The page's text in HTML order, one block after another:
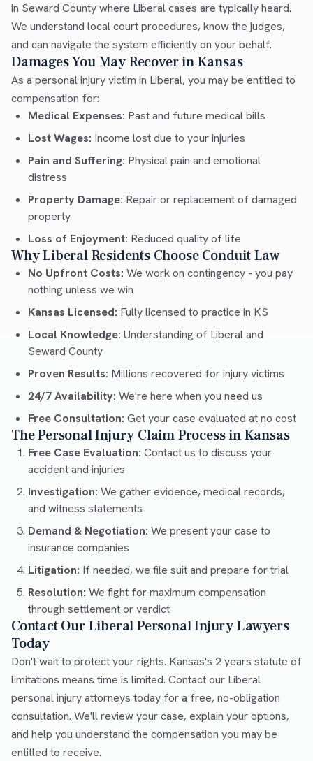
in Seward County where Liberal cases are typically heard.
We understand local court procedures, know the judges,
and can navigate the system efficiently on your behalf.
Damages You May Recover in Kansas
As a personal injury victim in Liberal, you may be entitled to
compensation for:
Medical Expenses: Past and future medical bills
Lost Wages: Income lost due to your injuries
Pain and Suffering: Physical pain and emotional
distress
Property Damage: Repair or replacement of damaged
property
Loss of Enjoyment: Reduced quality of life
Why Liberal Residents Choose Conduit Law
No Upfront Costs: We work on contingency - you pay
nothing unless we win
Kansas Licensed: Fully licensed to practice in KS
Local Knowledge: Understanding of Liberal and
Seward County
Proven Results: Millions recovered for injury victims
24/7 Availability: We're here when you need us
Free Consultation: Get your case evaluated at no cost
The Personal Injury Claim Process in Kansas
Free Case Evaluation: Contact us to discuss your
accident and injuries
Investigation: We gather evidence, medical records,
and witness statements
Demand & Negotiation: We present your case to
insurance companies
Litigation: If needed, we file suit and prepare for trial
Resolution: We fight for maximum compensation
through settlement or verdict
Contact Our Liberal Personal Injury Lawyers
Today
Don't wait to protect your rights. Kansas's 2 years statute of
limitations means time is limited. Contact our Liberal
personal injury attorneys today for a free, no-obligation
consultation. We'll review your case, explain your options,
and help you understand the compensation you may be
entitled to receive.